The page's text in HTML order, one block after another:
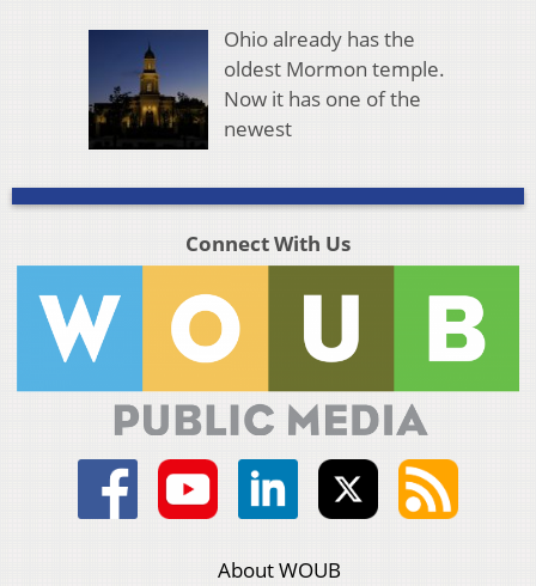
Ohio already has the
oldest Mormon temple.
Now it has one of the
newest
Connect With Us
About WOUB